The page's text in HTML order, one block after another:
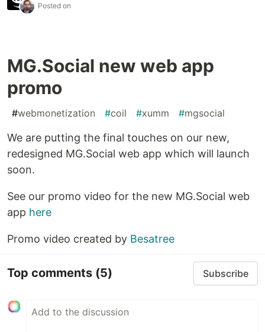
Posted on
MG.Social new web app
promo
#webmonetization #coil #xumm #mgsocial
We are putting the final touches on our new,
redesigned MG.Social web app which will launch
soon.
See our promo video for the new MG.Social web
app here
Promo video created by Besatree
Top comments (5) Subscribe